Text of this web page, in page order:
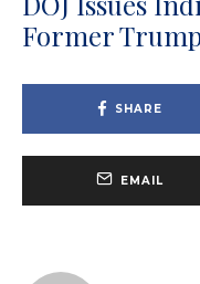
Former
SHARE
EMAIL